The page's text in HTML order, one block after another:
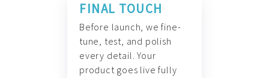
FINAL TOUCH
Before launch, we fine-
tune, test, and polish
every detail. Your
product goes live fully